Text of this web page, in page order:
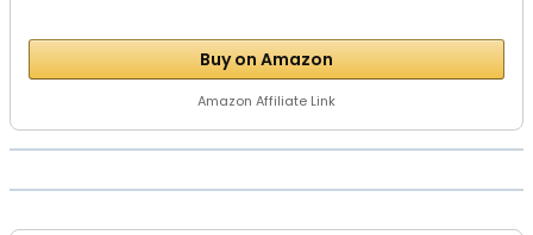
Buy on Amazon
Amazon Affiliate Link